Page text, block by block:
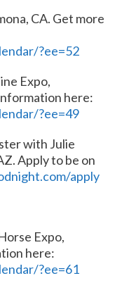
CA. Get more
?ee=52
Expo,
here:
?ee=49
with Julie
Apply to be on
apply
Expo,
here:
?ee=61